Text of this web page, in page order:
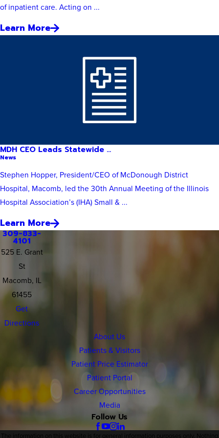
of inpatient care. Acting on ...
Learn More
MDH CEO Leads Statewide ...
News
Stephen Hopper, President/CEO of McDonough District
Hospital, Macomb, led the 30th Annual Meeting of the Illinois
Hospital Association’s (IHA) Small & ...
Learn More
309-833-
4101
525 E. Grant
St
Macomb, IL
61455
Get
Directions
About Us
Patients & Visitors
Patient Price Estimator
Patient Portal
Career Opportunities
Media
Follow Us
The information on this website is for general information purposes only. Nothing